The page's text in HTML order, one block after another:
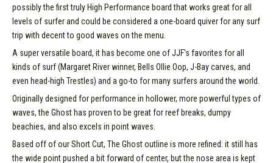
possibly the first truly High Performance board that works great for all
levels of surfer and could be considered a one-board quiver for any surf
trip with decent to good waves on the menu.
A super versatile board, it has become one of JJF's favorites for all
kinds of surf (Margaret River winner, Bells Ollie Oop, J-Bay carves, and
even head-high Trestles) and a go-to for many surfers around the world.
Originally designed for performance in hollower, more powerful types of
waves, the Ghost has proven to be great for reef breaks, dumpy
beachies, and also excels in point waves.
Based off of our Short Cut, The Ghost outline is more refined: it still has
the wide point pushed a bit forward of center, but the nose area is kept